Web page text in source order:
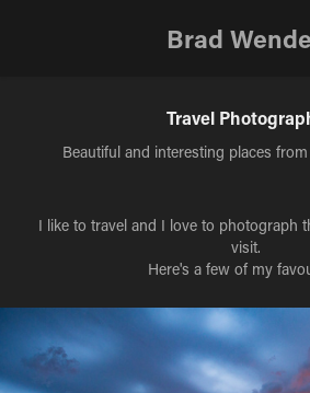
Brad
Travel
Beautiful and interesting places
I like to travel and I love to photograph
visit.
Here's a few of my